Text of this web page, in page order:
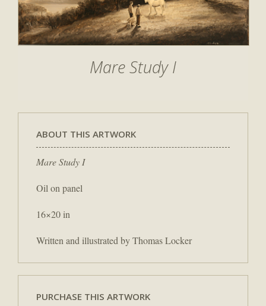
Mare Study I
ABOUT THIS ARTWORK
Mare Study I
Oil on panel
16×20 in
Written and illustrated by Thomas Locker
PURCHASE THIS ARTWORK